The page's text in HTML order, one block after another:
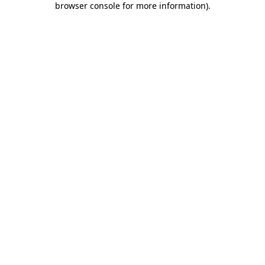
browser console for more information).